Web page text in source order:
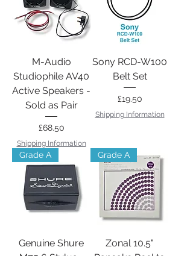
M-Audio
Studiophile AV40
Active Speakers -
Sold as Pair
Price
£68.50
Shipping Information
Sony RCD-W100
Belt Set
Price
£19.50
Shipping Information
Grade A
Genuine Shure
Grade A
Zonal 10.5"